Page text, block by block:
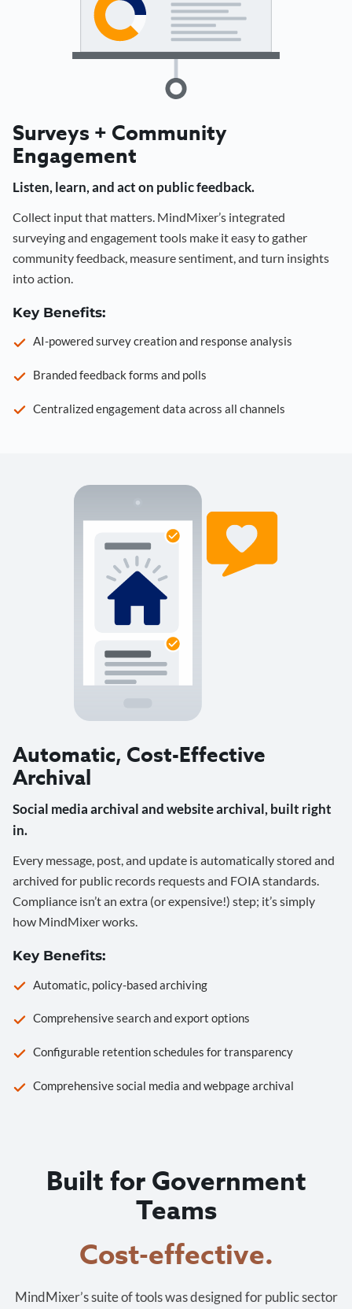
Surveys + Community
Engagement
Listen, learn, and act on public feedback.
Collect input that matters. MindMixer’s integrated
surveying and engagement tools make it easy to gather
community feedback, measure sentiment, and turn insights
into action.
Key Benefits:
AI-powered survey creation and response analysis
Branded feedback forms and polls
Centralized engagement data across all channels
Automatic, Cost-Effective
Archival
Social media archival and website archival, built right
in.
Every message, post, and update is automatically stored and
archived for public records requests and FOIA standards.
Compliance isn’t an extra (or expensive!) step; it’s simply
how MindMixer works.
Key Benefits:
Automatic, policy-based archiving
Comprehensive search and export options
Configurable retention schedules for transparency
Comprehensive social media and webpage archival
Built for Government
Teams
Cost-effective.
MindMixer’s suite of tools was designed for public sector